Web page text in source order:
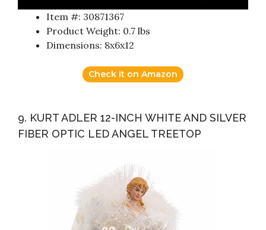
Item #: 30871367
Product Weight: 0.7 lbs
Dimensions: 8x6x12
Check it on Amazon
9. KURT ADLER 12-INCH WHITE AND SILVER
FIBER OPTIC LED ANGEL TREETOP